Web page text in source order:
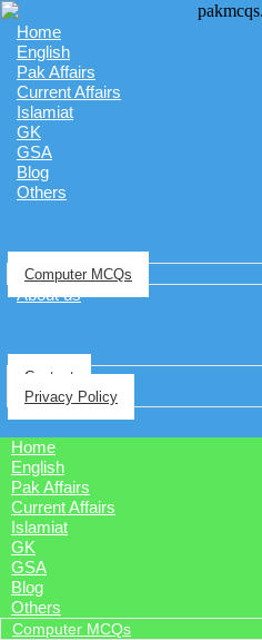
Home
English
Pak Affairs
Current Affairs
Islamiat
GK
GSA
Blog
Others
Computer MCQs
About us
Contact
Privacy Policy
Home
English
Pak Affairs
Current Affairs
Islamiat
GK
GSA
Blog
Others
Computer MCQs